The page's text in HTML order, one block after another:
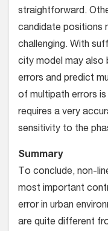
straightforward.
candidate positions
challenging. With
city model may also
errors and predict
of multipath errors
requires a very
sensitivity to the
Summary
To conclude, non-
most important
error in urban
are quite different